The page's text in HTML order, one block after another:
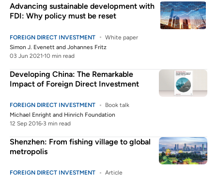
Advancing sustainable development with
FDI: Why policy must be reset
FOREIGN DIRECT INVESTMENT
White paper
Simon J. Evenett and Johannes Fritz
03 Jun 2021 10 min read
Developing China: The Remarkable
Impact of Foreign Direct Investment
FOREIGN DIRECT INVESTMENT
Book talk
Michael Enright and Hinrich Foundation
12 Sep 2016 3 min read
Shenzhen: From fishing village to global
metropolis
FOREIGN DIRECT INVESTMENT
Article